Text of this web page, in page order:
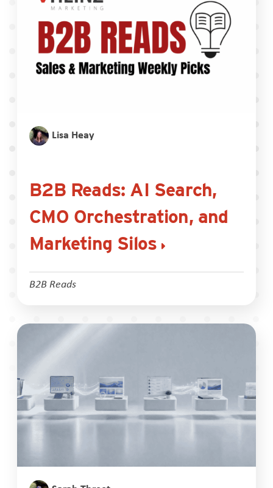
Lisa Heay
B2B Reads: AI Search,
CMO Orchestration, and
Marketing Silos
B2B Reads